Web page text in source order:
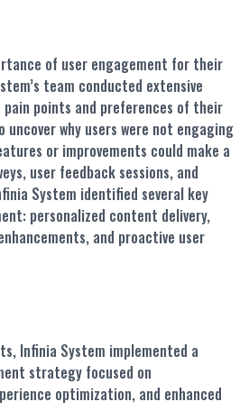
of user engagement for their
team conducted extensive
points and preferences of their
uncover why users were not engaging
or improvements could make a
user feedback sessions, and
System identified several key
personalized content delivery,
and proactive user
Infinia System implemented a
strategy focused on
optimization, and enhanced